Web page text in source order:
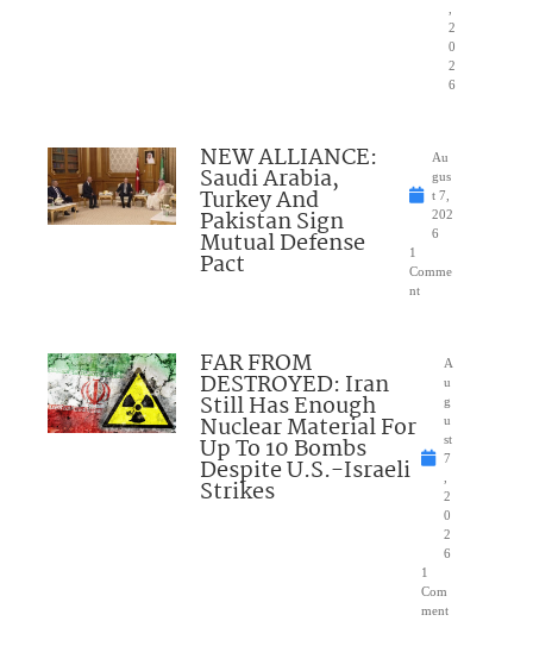
2
0
2
6
NEW ALLIANCE:
Saudi Arabia,
Turkey And
Pakistan Sign
Mutual Defense
Pact
Au
gus
t 7,
202
6
1
Comme
nt
FAR FROM
DESTROYED: Iran
Still Has Enough
Nuclear Material For
Up To 10 Bombs
Despite U.S.-Israeli
Strikes
A
u
g
u
st
7
2
0
2
6
1
Com
ment